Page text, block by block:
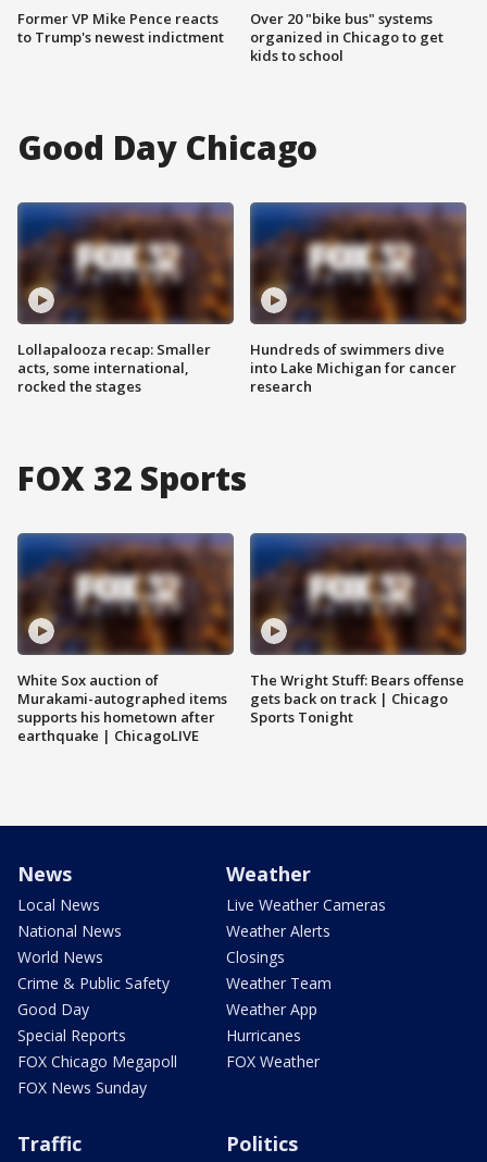
Former VP Mike Pence reacts
to Trump's newest indictment
Over 20 "bike bus" systems
organized in Chicago to get
kids to school
Good Day Chicago
Lollapalooza recap: Smaller
acts, some international,
rocked the stages
Hundreds of swimmers dive
into Lake Michigan for cancer
research
FOX 32 Sports
White Sox auction of
Murakami-autographed items
supports his hometown after
earthquake | ChicagoLIVE
The Wright Stuff: Bears offense
gets back on track | Chicago
Sports Tonight
News
Local News
National News
World News
Crime & Public Safety
Good Day
Special Reports
FOX Chicago Megapoll
FOX News Sunday
Weather
Live Weather Cameras
Weather Alerts
Closings
Weather Team
Weather App
Hurricanes
FOX Weather
Traffic Politics